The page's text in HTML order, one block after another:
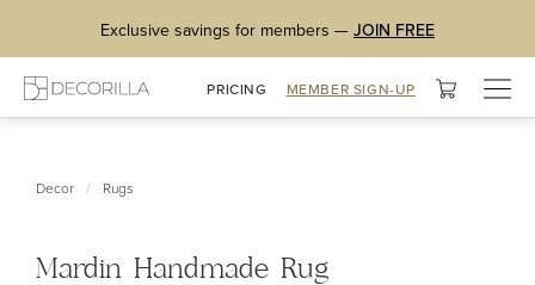
Exclusive savings for members — JOIN FREE
PRICING MEMBER SIGN-UP
Decor / Rugs
Mardin Handmade Rug